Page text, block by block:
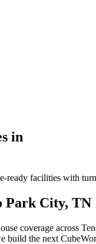
in
ready facilities with
Park City, TN
coverage across
build the next